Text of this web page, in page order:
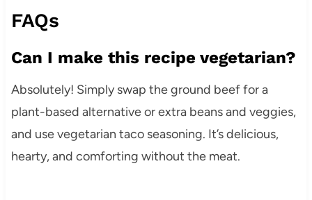
FAQs
Can I make this recipe vegetarian?
Absolutely! Simply swap the ground beef for a
plant-based alternative or extra beans and veggies,
and use vegetarian taco seasoning. It’s delicious,
hearty, and comforting without the meat.